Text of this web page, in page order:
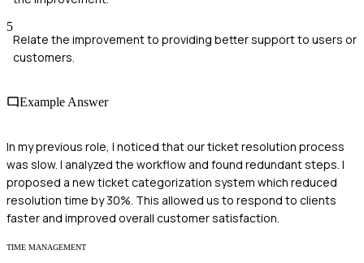
5
Relate the improvement to providing better support to users or
customers.
Example Answer
In my previous role, I noticed that our ticket resolution process
was slow. I analyzed the workflow and found redundant steps. I
proposed a new ticket categorization system which reduced
resolution time by 30%. This allowed us to respond to clients
faster and improved overall customer satisfaction.
TIME MANAGEMENT